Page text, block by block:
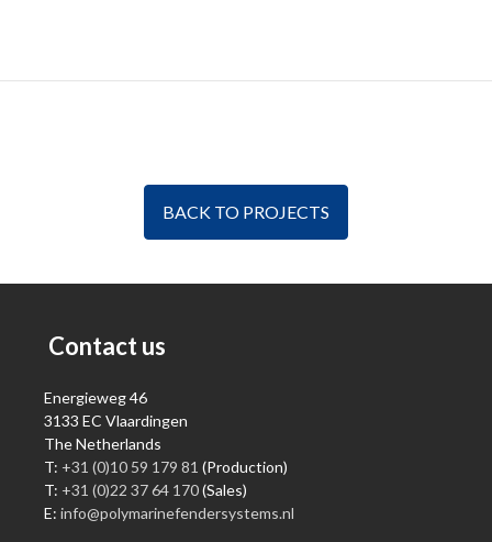
BACK TO PROJECTS
Contact us
Energieweg 46
3133 EC Vlaardingen
The Netherlands
T: +31 (0)10 59 179 81 (Production)
T: +31 (0)22 37 64 170(Sales)
E: info@polymarinefendersystems.nl